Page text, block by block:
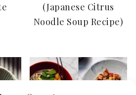
(Japanese Citrus
Noodle Soup Recipe)